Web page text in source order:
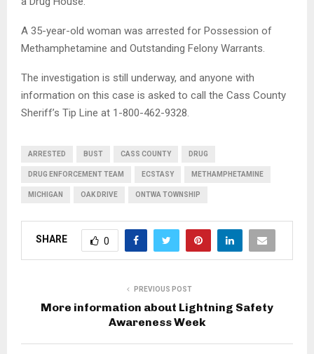
A 35-year-old woman was arrested for Possession of
Methamphetamine and Outstanding Felony Warrants.
The investigation is still underway, and anyone with
information on this case is asked to call the Cass County
Sheriff’s Tip Line at 1-800-462-9328.
ARRESTED BUST CASS COUNTY DRUG
DRUG ENFORCEMENT TEAM ECSTASY METHAMPHETAMINE
MICHIGAN OAK DRIVE ONTWA TOWNSHIP
SHARE 0
PREVIOUS POST
More information about Lightning Safety
Awareness Week